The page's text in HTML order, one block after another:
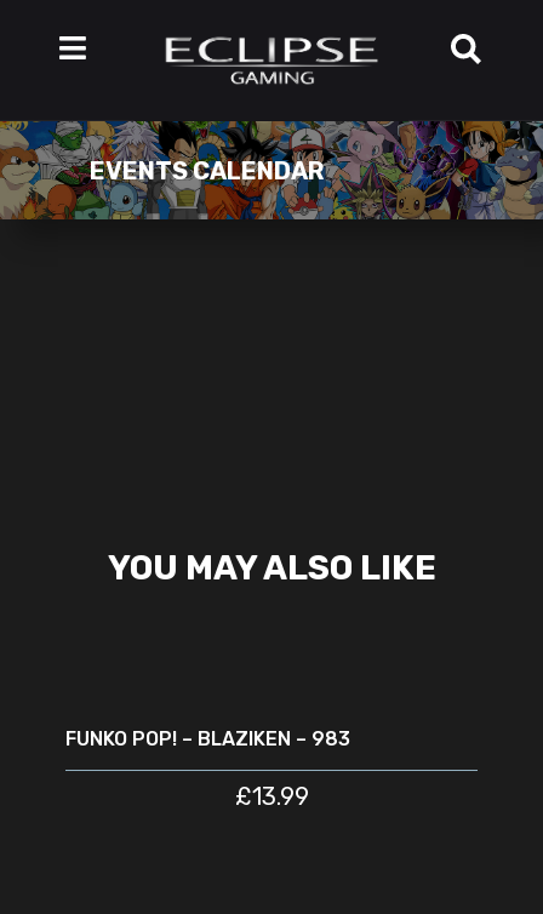
EVENTS CALENDAR
YOU MAY ALSO LIKE
FUNKO POP! – BLAZIKEN – 983
£13.99